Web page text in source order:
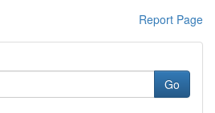
Report Page
Go